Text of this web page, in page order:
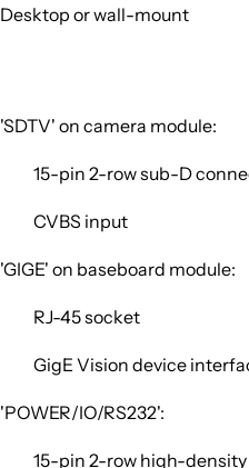
Desktop or wall-mount
'SDTV' on camera module:
15-pin 2-row sub-D
CVBS input
'GIGE' on baseboard module:
RJ-45 socket
GigE Vision device
'POWER/IO/RS232':
15-pin 2-row high-